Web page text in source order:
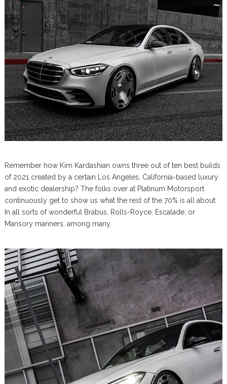
Remember how Kim Kardashian owns three out of ten best builds
of 2021 created by a certain Los Angeles, California-based luxury
and exotic dealership? The folks over at Platinum Motorsport
continuously get to show us what the rest of the 70% is all about.
In all sorts of wonderful Brabus, Rolls-Royce, Escalade, or
Mansory manners, among many.